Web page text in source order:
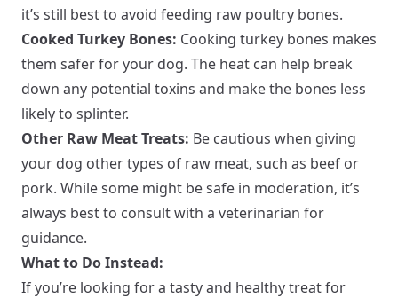
it’s still best to avoid feeding raw poultry bones.
Cooked Turkey Bones: Cooking turkey bones makes
them safer for your dog. The heat can help break
down any potential toxins and make the bones less
likely to splinter.
Other Raw Meat Treats: Be cautious when giving
your dog other types of raw meat, such as beef or
pork. While some might be safe in moderation, it’s
always best to consult with a veterinarian for
guidance.
What to Do Instead:
If you’re looking for a tasty and healthy treat for